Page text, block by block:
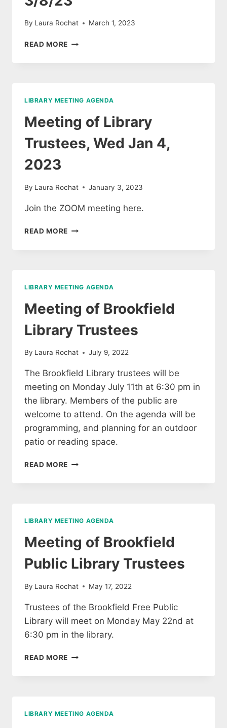
By Laura Rochat March 1, 2023
READ MORE BROOKFIELD
TRUSTEE
LIBRARY MEETING AGENDA
Meeting of Library
Trustees, Wed Jan 4,
2023
By Laura Rochat January 3, 2023
Join the ZOOM meeting here.
READ MORE MEETING
LIBRARY
LIBRARY MEETING AGENDA
Meeting of Brookfield
Library Trustees
By Laura Rochat July 9, 2022
The Brookfield Library trustees will be
meeting on Monday July 11th at 6:30 pm in
the library. Members of the public are
welcome to attend. On the agenda will be
programming, and planning for an outdoor
patio or reading space.
READ MORE MEETING
BROOKFIELD
LIBRARY MEETING AGENDA
Meeting of Brookfield
Public Library Trustees
By Laura Rochat May 17, 2022
Trustees of the Brookfield Free Public
Library will meet on Monday May 22nd at
6:30 pm in the library.
READ MORE MEETING
BROOKFIELD
LIBRARY MEETING AGENDA